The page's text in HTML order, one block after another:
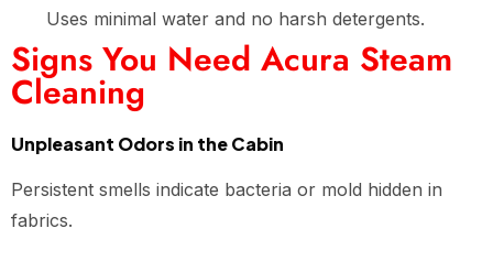
Uses minimal water and no harsh detergents.
Signs You Need Acura Steam
Cleaning
Unpleasant Odors in the Cabin
Persistent smells indicate bacteria or mold hidden in
fabrics.